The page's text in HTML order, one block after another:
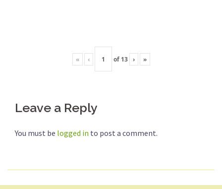
« ‹ of 13 › »
Leave a Reply
You must be logged in to post a comment.